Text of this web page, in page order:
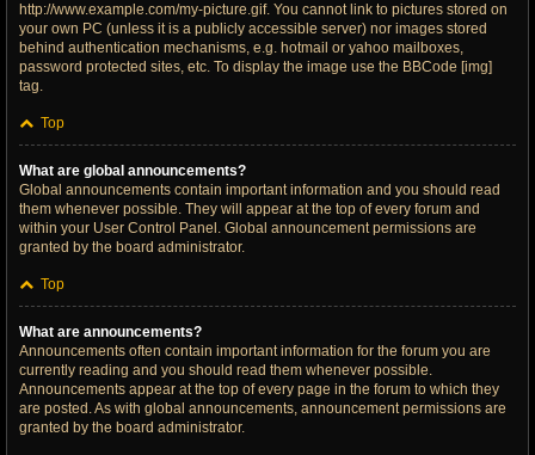
http://www.example.com/my-picture.gif. You cannot link to pictures stored on
your own PC (unless it is a publicly accessible server) nor images stored
behind authentication mechanisms, e.g. hotmail or yahoo mailboxes,
password protected sites, etc. To display the image use the BBCode [img]
tag.
Top
What are global announcements?
Global announcements contain important information and you should read
them whenever possible. They will appear at the top of every forum and
within your User Control Panel. Global announcement permissions are
granted by the board administrator.
Top
What are announcements?
Announcements often contain important information for the forum you are
currently reading and you should read them whenever possible.
Announcements appear at the top of every page in the forum to which they
are posted. As with global announcements, announcement permissions are
granted by the board administrator.